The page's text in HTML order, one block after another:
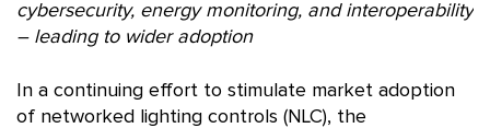
cybersecurity, energy monitoring, and interoperability
– leading to wider adoption
In a continuing effort to stimulate market adoption
of networked lighting controls (NLC), the